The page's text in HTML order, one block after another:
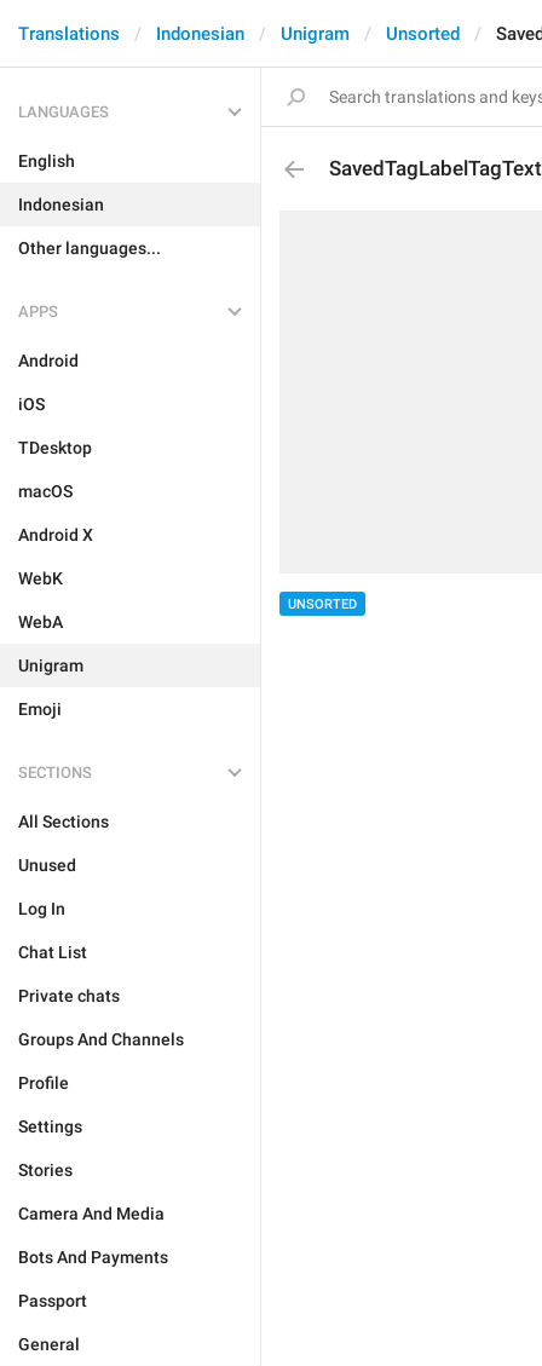
Translations Indonesian Unigram Unsorted
LANGUAGES
English
Indonesian
Other languages...
APPS
Android
iOS
TDesktop
macOS
Android X
WebK
WebA
Unigram
Emoji
SECTIONS
All Sections
Unused
Log In
Chat List
Private chats
Groups And Channels
Profile
Settings
Stories
Camera And Media
Bots And Payments
Passport
General
SavedTagLabelTagText
UNSORTED